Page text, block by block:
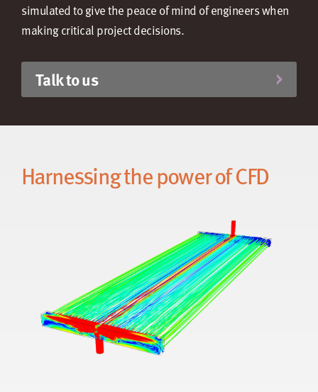
simulated to give the peace of mind of engineers when
making critical project decisions.
Talk to us
Harnessing the power of CFD